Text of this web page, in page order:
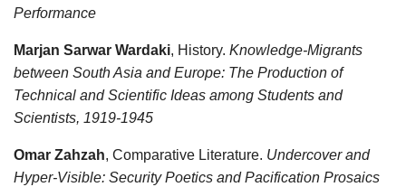
Performance
Marjan Sarwar Wardaki, History. Knowledge-Migrants
between South Asia and Europe: The Production of
Technical and Scientific Ideas among Students and
Scientists, 1919-1945
Omar Zahzah, Comparative Literature. Undercover and
Hyper-Visible: Security Poetics and Pacification Prosaics